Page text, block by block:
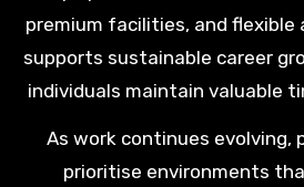
premium facilities, and flexible
supports sustainable career
individuals maintain valuable
As work continues evolving,
prioritise environments